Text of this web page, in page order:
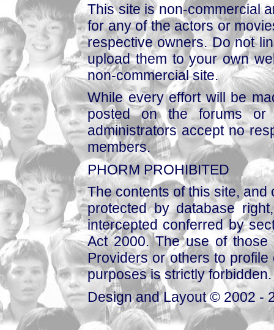
This site is non-commercial
for any of the actors or
respective owners. Do not
upload them to your own
non-commercial site.
While every effort will be
posted on the forums or
administrators accept no
members.
PHORM PROHIBITED
The contents of this site,
protected by database
intercepted conferred by
Act 2000. The use of those
Providers or others to
purposes is strictly forbidden.
Design and Layout © 2002 -